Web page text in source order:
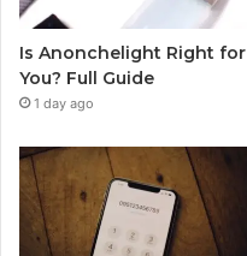
Is Anonchelight Right for
You? Full Guide
1 day ago